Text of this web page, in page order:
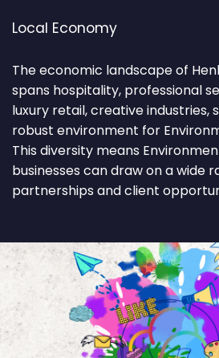
Local Economy
The economic landscape of
spans hospitality, professional
luxury retail, creative industries,
robust environment for
This diversity means
businesses can draw on a wide
partnerships and client